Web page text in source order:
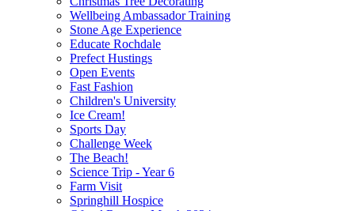
Wellbeing Ambassador Training
Stone Age Experience
Educate Rochdale
Prefect Hustings
Open Events
Fast Fashion
Children's University
Ice Cream!
Sports Day
Challenge Week
The Beach!
Science Trip - Year 6
Farm Visit
Springhill Hospice